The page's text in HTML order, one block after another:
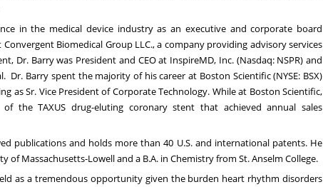
in the medical device industry as an executive and corporate board
Biomedical Group LLC., a company providing advisory services
Dr. Barry was President and CEO at InspireMD, Inc. (Nasdaq: NSPR) and
Dr. Barry spent the majority of his career at Boston Scientific (NYSE: BSX)
as Sr. Vice President of Corporate Technology. While at Boston Scientific,
the TAXUS drug-eluting coronary stent that achieved annual sales
publications and holds more than 40 U.S. and international patents. He
of Massachusetts-Lowelland a B.A. in Chemistry from St. Anselm College.
as a tremendous opportunity given the burden heart rhythm disorders